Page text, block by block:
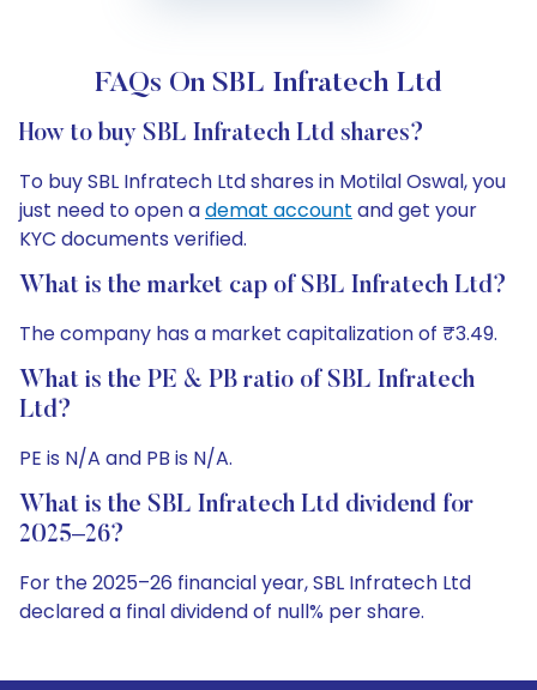
FAQs On SBL Infratech Ltd
How to buy SBL Infratech Ltd shares?
To buy SBL Infratech Ltd shares in Motilal Oswal, you
just need to open ademat account and get your
KYC documents verified.
What is the market cap of SBL Infratech Ltd?
The company has a market capitalization of ₹3.49.
What is the PE & PB ratio of SBL Infratech
Ltd?
PE is N/A and PB is N/A.
What is the SBL Infratech Ltd dividend for
2025–26?
For the 2025–26 financial year, SBL Infratech Ltd
declared a final dividend of null% per share.